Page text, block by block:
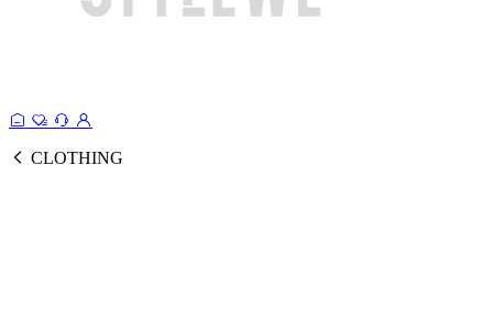
CLOTHING